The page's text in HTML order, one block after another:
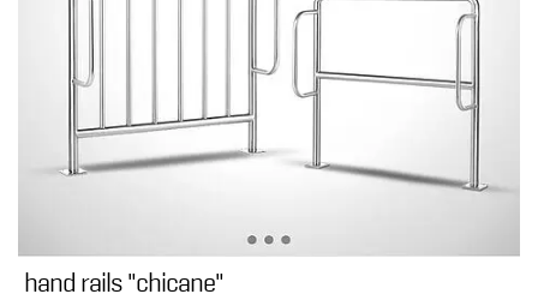
hand rails "chicane"